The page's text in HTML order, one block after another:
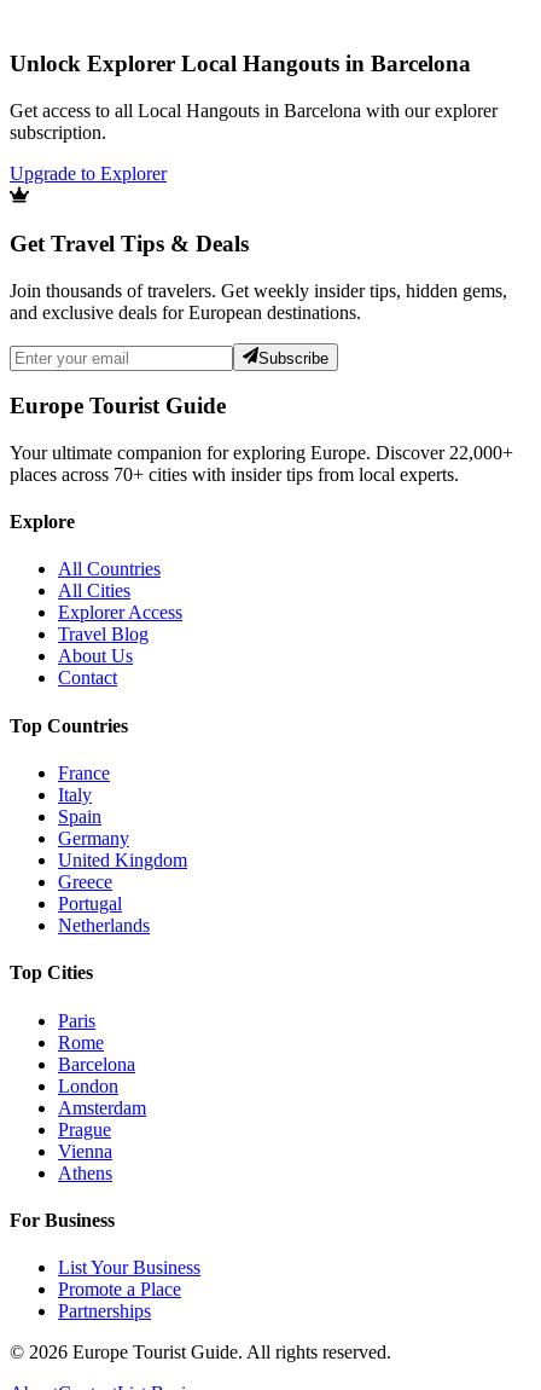
Unlock Explorer Local Hangouts in Barcelona
Get access to all Local Hangouts in Barcelona with our explorer
subscription.
Upgrade to Explorer
Get Travel Tips & Deals
Join thousands of travelers. Get weekly insider tips, hidden gems,
and exclusive deals for European destinations.
Subscribe
Europe Tourist Guide
Your ultimate companion for exploring Europe. Discover 22,000+
places across 70+ cities with insider tips from local experts.
Explore
All Countries
All Cities
Explorer Access
Travel Blog
About Us
Contact
Top Countries
France
Italy
Spain
Germany
United Kingdom
Greece
Portugal
Netherlands
Top Cities
Paris
Rome
Barcelona
London
Amsterdam
Prague
Vienna
Athens
For Business
List Your Business
Promote a Place
Partnerships
© 2026 Europe Tourist Guide. All rights reserved.